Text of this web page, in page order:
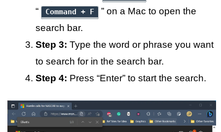
“
Command + F
” on a Mac to open the
search bar.
Step 3: Type the word or phrase you want
to search for in the search bar.
Step 4: Press “Enter” to start the search.